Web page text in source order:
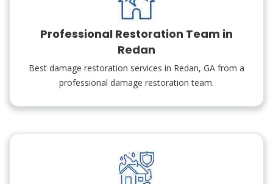
Professional Restoration Team in
Redan
Best damage restoration services in Redan, GA from a
professional damage restoration team.